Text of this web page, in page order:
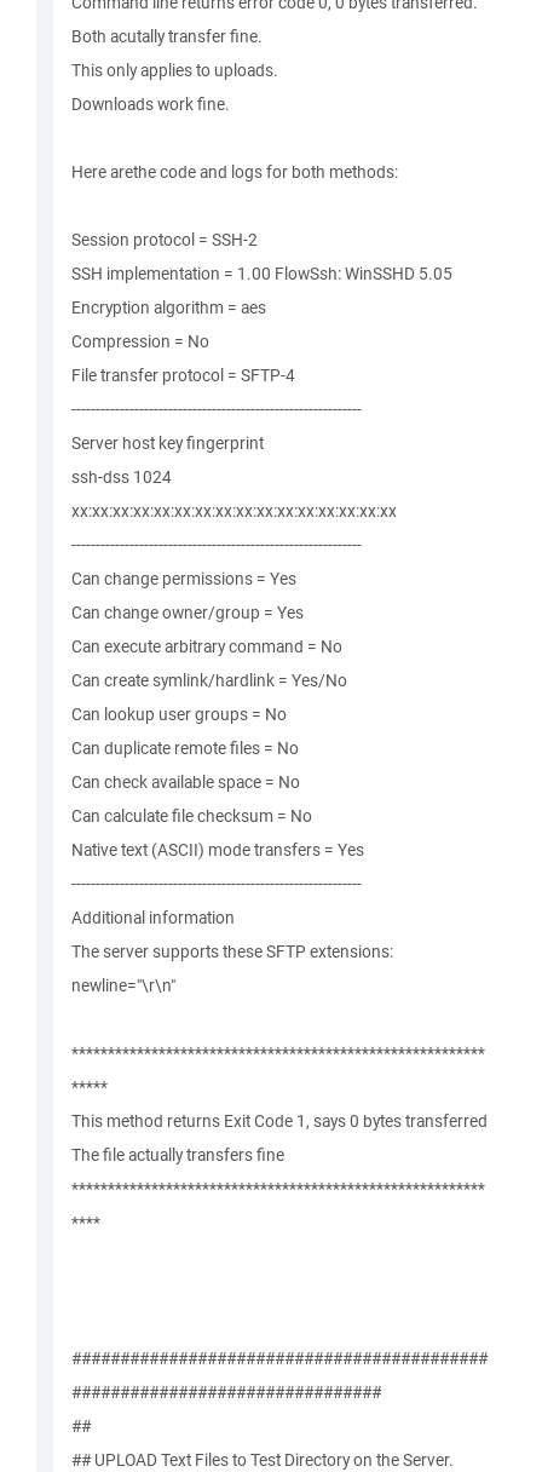
Both acutally transfer fine.
This only applies to uploads.
Downloads work fine.
Here arethe code and logs for both methods:
Session protocol = SSH-2
SSH implementation = 1.00 FlowSsh: WinSSHD 5.05
Encryption algorithm = aes
Compression = No
File transfer protocol = SFTP-4
------------------------------------------------------------
Server host key fingerprint
ssh-dss 1024
xx:xx:xx:xx:xx:xx:xx:xx:xx:xx:xx:xx:xx:xx:xx:xx
------------------------------------------------------------
Can change permissions = Yes
Can change owner/group = Yes
Can execute arbitrary command = No
Can create symlink/hardlink = Yes/No
Can lookup user groups = No
Can duplicate remote files = No
Can check available space = No
Can calculate file checksum = No
Native text (ASCII) mode transfers = Yes
------------------------------------------------------------
Additional information
The server supports these SFTP extensions:
newline="\r\n"
*********************************************************
*****
This method returns Exit Code 1, says 0 bytes transferred
The file actually transfers fine
*********************************************************
****
###########################################
################################
##
## UPLOAD Text Files to Test Directory on the Server.